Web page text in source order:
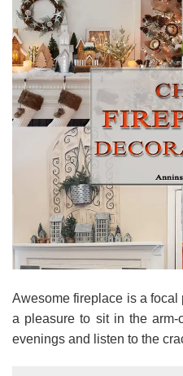
Awesome fireplace is a
a pleasure to sit in the
evenings and listen to the